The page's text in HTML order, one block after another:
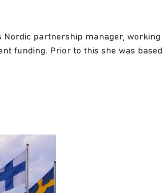
Nordic partnership manager,
funding. Prior to this she was